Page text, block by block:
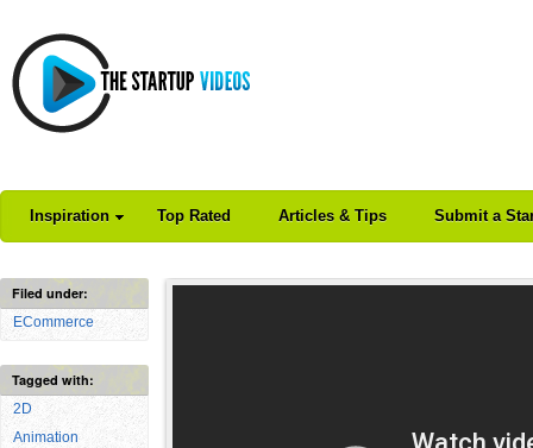
Inspiration Top Rated Articles & Tips Submit a
Filed under:
ECommerce
Tagged with:
2D
Animation